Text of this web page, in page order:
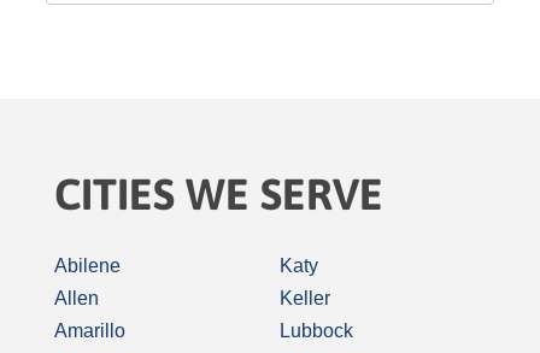
CITIES WE SERVE
Abilene
Allen
Amarillo
Katy
Keller
Lubbock